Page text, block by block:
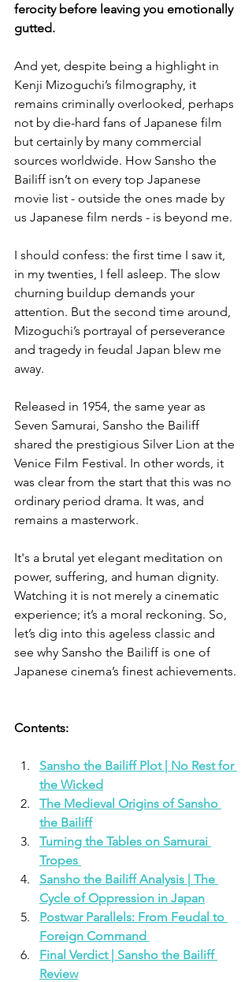
ferocity before leaving you emotionally
gutted.
And yet, despite being a highlight in
Kenji Mizoguchi’s filmography, it
remains criminally overlooked, perhaps
not by die-hard fans of Japanese film
but certainly by many commercial
sources worldwide. How Sansho the
Bailiff isn’t on every top Japanese
movie list - outside the ones made by
us Japanese film nerds - is beyond me.
I should confess: the first time I saw it,
in my twenties, I fell asleep. The slow
churning buildup demands your
attention. But the second time around,
Mizoguchi’s portrayal of perseverance
and tragedy in feudal Japan blew me
away.
Released in 1954, the same year as
Seven Samurai, Sansho the Bailiff
shared the prestigious Silver Lion at the
Venice Film Festival. In other words, it
was clear from the start that this was no
ordinary period drama. It was, and
remains a masterwork.
It's a brutal yet elegant meditation on
power, suffering, and human dignity.
Watching it is not merely a cinematic
experience; it’s a moral reckoning. So,
let’s dig into this ageless classic and
see why Sansho the Bailiff is one of
Japanese cinema’s finest achievements.
Contents:
Sansho the Bailiff Plot | No Rest for
the Wicked
The Medieval Origins of Sansho
the Bailiff
Turning the Tables on Samurai
Tropes
Sansho the Bailiff Analysis | The
Cycle of Oppression in Japan
Postwar Parallels: From Feudal to
Foreign Command
Final Verdict | Sansho the Bailiff
Review